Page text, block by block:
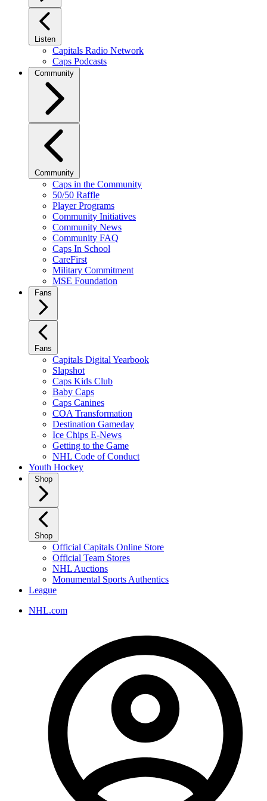
Listen
Capitals Radio Network
Caps Podcasts
Community
Community
Caps in the Community
50/50 Raffle
Player Programs
Community Initiatives
Community News
Community FAQ
Caps In School
CareFirst
Military Commitment
MSE Foundation
Fans
Fans
Capitals Digital Yearbook
Slapshot
Caps Kids Club
Baby Caps
Caps Canines
COA Transformation
Destination Gameday
Ice Chips E-News
Getting to the Game
NHL Code of Conduct
Youth Hockey
Shop
Shop
Official Capitals Online Store
Official Team Stores
NHL Auctions
Monumental Sports Authentics
League
NHL.com